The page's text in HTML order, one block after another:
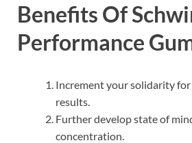
Benefits Of
Performance
Increment your solidarity
results.
Further develop state of
concentration.